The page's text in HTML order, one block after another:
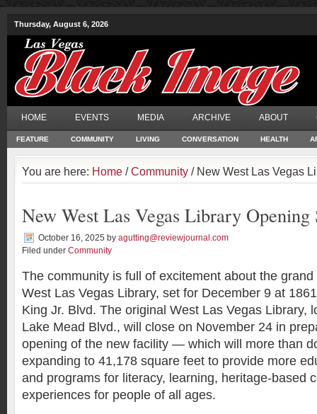
Thursday, August 6, 2026
HOME EVENTS MEDIA ARCHIVE ABOUT
FEATURE COMMUNITY LIVING CONVERSATION HEALTH
You are here: Home /Community / New West Las Vegas
New West Las Vegas Library Opening
October 16, 2025 by agutting@reviewjournal.com
Filed under Community
The community is full of excitement about the
West Las Vegas Library, set for December 9 at
King Jr. Blvd. The original West Las Vegas Library,
Lake Mead Blvd., will close on November 24 in
opening of the new facility — which will more than
expanding to 41,178 square feet to provide more
and programs for literacy, learning, heritage-based
experiences for people of all ages.